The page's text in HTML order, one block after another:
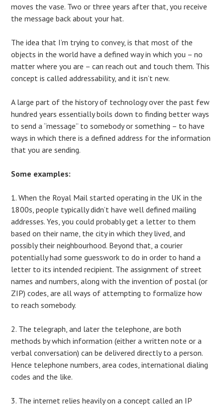
moves the vase. Two or three years after that, you receive
the message back about your hat.
The idea that I’m trying to convey, is that most of the
objects in the world have a defined way in which you – no
matter where you are – can reach out and touch them. This
concept is called addressability, and it isn’t new.
A large part of the history of technology over the past few
hundred years essentially boils down to finding better ways
to send a “message” to somebody or something – to have
ways in which there is a defined address for the information
that you are sending.
Some examples:
1. When the Royal Mail started operating in the UK in the
1800s, people typically didn’t have well defined mailing
addresses. Yes, you could probably get a letter to them
based on their name, the city in which they lived, and
possibly their neighbourhood. Beyond that, a courier
potentially had some guesswork to do in order to hand a
letter to its intended recipient. The assignment of street
names and numbers, along with the invention of postal (or
ZIP) codes, are all ways of attempting to formalize how
to reach somebody.
2. The telegraph, and later the telephone, are both
methods by which information (either a written note or a
verbal conversation) can be delivered directly to a person.
Hence telephone numbers, area codes, international dialing
codes and the like.
3. The internet relies heavily on a concept called an IP